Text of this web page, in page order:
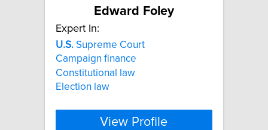
Edward Foley
Expert In:
U.S. Supreme Court
Campaign finance
Constitutional law
Election law
View Profile